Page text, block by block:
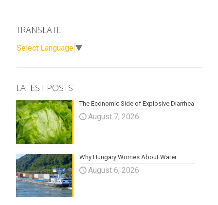
TRANSLATE
Select Language ▼
LATEST POSTS
The Economic Side of Explosive Diarrhea
August 7, 2026
Why Hungary Worries About Water
August 6, 2026